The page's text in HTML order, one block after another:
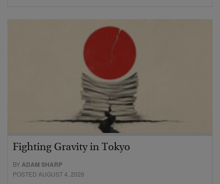
Fighting Gravity in Tokyo
BYADAM SHARP
POSTED AUGUST 4, 2026